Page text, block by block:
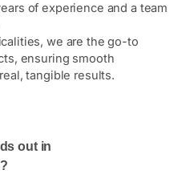
of experience and a team
we are the go-to
ensuring smooth
tangible results.
out in